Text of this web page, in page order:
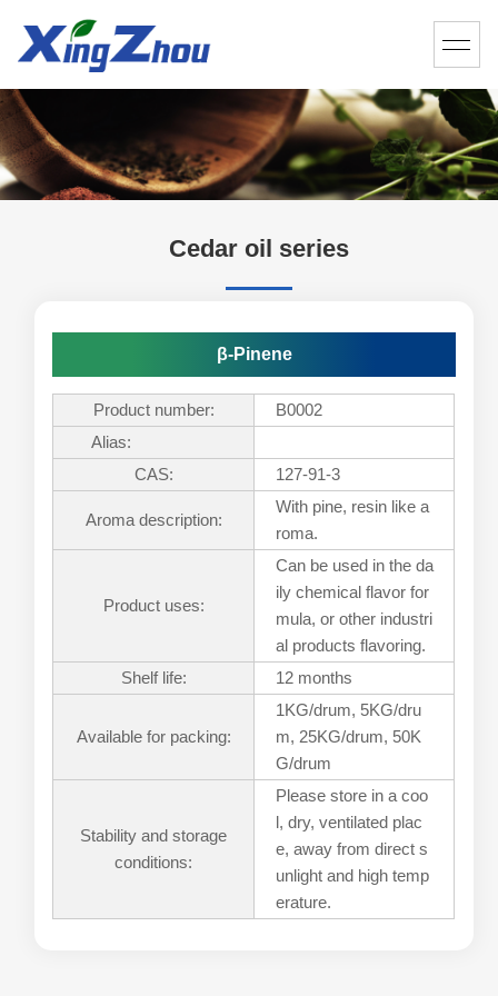
Cedar oil series
β-Pinene
Product number:
B0002
Alias:
CAS:
127-91-3
Aroma description:
With pine, resin like a
roma.
Product uses:
Can be used in the da
ily chemical flavor for
mula, or other industri
al products flavoring.
Shelf life:
12 months
Available for packing:
1KG/drum, 5KG/dru
m, 25KG/drum, 50K
G/drum
Stability and storage
conditions:
Please store in a coo
l, dry, ventilated plac
e, away from direct s
unlight and high temp
erature.